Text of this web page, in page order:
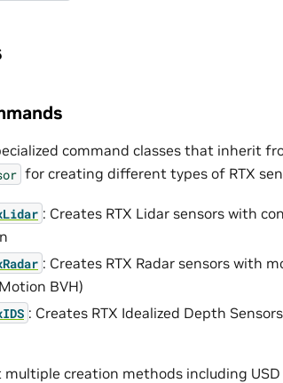
command classes that inherit
for creating different types of RTX
: Creates RTX Lidar sensors with
: Creates RTX Radar sensors with
BVH)
: Creates RTX Idealized Depth
creation methods including USD